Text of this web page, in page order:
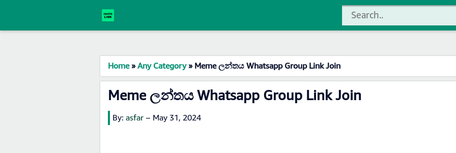
Home»Any Category»Meme ලන්තය Whatsapp Group Link Join
Meme ලන්තය Whatsapp Group Link Join
By: asfar – May 31, 2024